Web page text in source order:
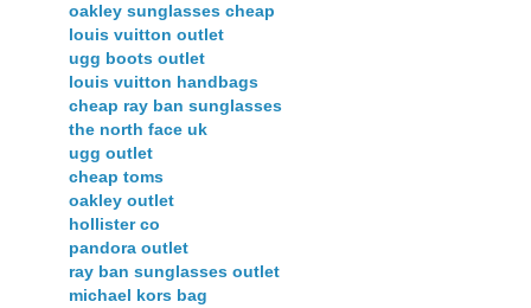
oakley sunglasses cheap
louis vuitton outlet
ugg boots outlet
louis vuitton handbags
cheap ray ban sunglasses
the north face uk
ugg outlet
cheap toms
oakley outlet
hollister co
pandora outlet
ray ban sunglasses outlet
michael kors bag